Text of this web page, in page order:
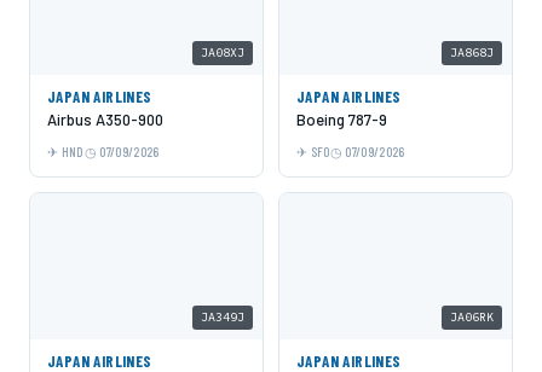
JA08XJ
JAPAN AIRLINES
Airbus A350-900
HND 07/09/2026
JA868J
JAPAN AIRLINES
Boeing 787-9
SFO 07/09/2026
JA349J
JAPAN AIRLINES
JA06RK
JAPAN AIRLINES